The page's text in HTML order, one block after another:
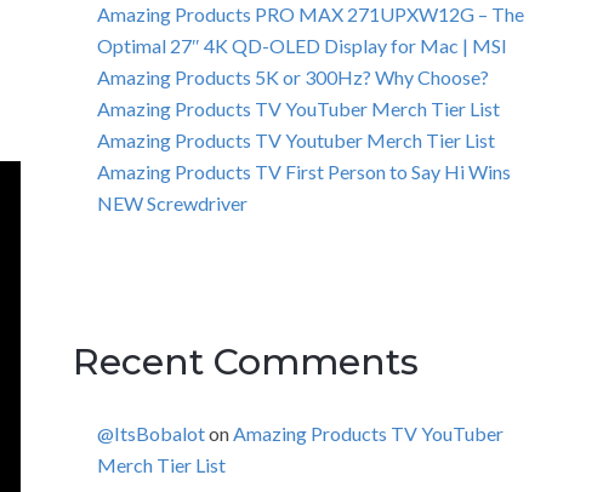
Amazing Products PRO MAX 271UPXW12G – The
Optimal 27″ 4K QD-OLED Display for Mac | MSI
Amazing Products 5K or 300Hz? Why Choose?
Amazing Products TV YouTuber Merch Tier List
Amazing Products TV Youtuber Merch Tier List
Amazing Products TV First Person to Say Hi Wins
NEW Screwdriver
Recent Comments
@ItsBobalotonAmazing Products TV YouTuber
Merch Tier List